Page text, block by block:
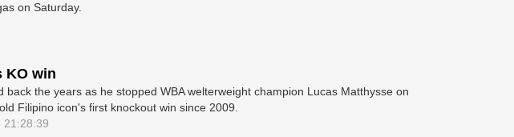
on Saturday.
KO win
back the years as he stopped WBA welterweight champion Lucas Matthysse on
Filipino icon's first knockout win since 2009.
21:28:39